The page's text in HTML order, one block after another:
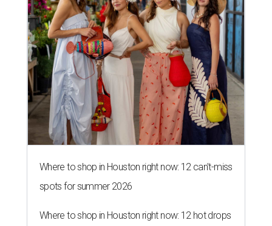
Where to shop in Houston right now: 12 can't-miss
spots for summer 2026
Where to shop in Houston right now: 12 hot drops